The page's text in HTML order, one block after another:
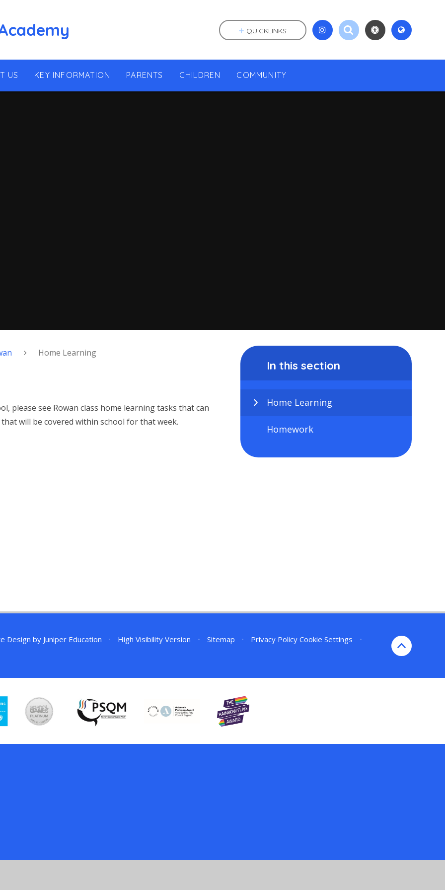
US KEY INFORMATION PARENTS CHILDREN COMMUNITY
QUICKLINKS
Home Learning
please see Rowan class home learning tasks that can
will be covered within school for that week.
In this section
Home Learning
Homework
Design by Juniper Education • High Visibility Version • Sitemap • Privacy Policy Cookie Settings •